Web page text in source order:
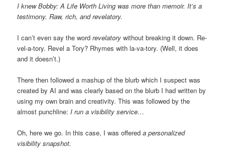
I knew Bobby: A Life Worth Living was more than memoir. It’s a
testimony. Raw, rich, and revelatory.
I can’t even say the wordrevelatory without breaking it down. Re-
vel-a-tory. Revel a Tory? Rhymes with la-va-tory. (Well, it does
and it doesn’t.)
There then followed a mashup of the blurb which I suspect was
created by AI and was clearly based on the blurb I had written by
using my own brain and creativity. This was followed by the
almost punchline:I run a visibility service…
Oh, here we go. In this case, I was offereda personalized
visibility snapshot.